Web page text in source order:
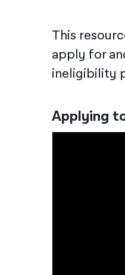
This
apply for
ineligibility
Applying